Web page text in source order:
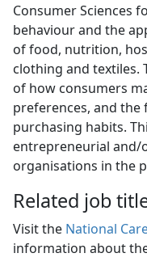
Consumer Sciences
behaviour and the
of food, nutrition,
clothing and textiles.
of how consumers
preferences, and
purchasing habits.
entrepreneurial
organisations in the
Related job
Visit the National
information about